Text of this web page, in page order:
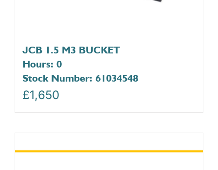
JCB 1.5 M3 BUCKET
Hours: 0
Stock Number: 61034548
£1,650